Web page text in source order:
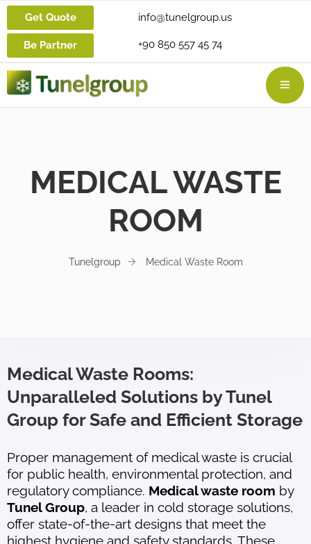
Get Quote
Be Partner
info@tunelgroup.us
+90 850 557 45 74
MEDICAL WASTE
ROOM
Tunelgroup Medical Waste Room
Medical Waste Rooms:
Unparalleled Solutions by Tunel
Group for Safe and Efficient Storage
Proper management of medical waste is crucial
for public health, environmental protection, and
regulatory compliance. Medical waste room by
Tunel Group, a leader in cold storage solutions,
offer state-of-the-art designs that meet the
highest hygiene and safety standards. These